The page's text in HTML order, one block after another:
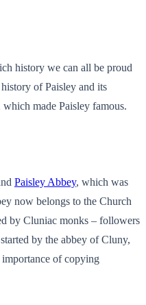
history we can all be proud
of Paisley and its
made Paisley famous.
Paisley Abbey, which was
now belongs to the Church
by Cluniac monks – followers
by the abbey of Cluny,
of copying